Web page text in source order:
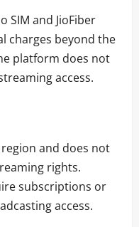
SIM and JioFiber
charges beyond the
platform does not
access.
and does not
rights.
subscriptions or
access.